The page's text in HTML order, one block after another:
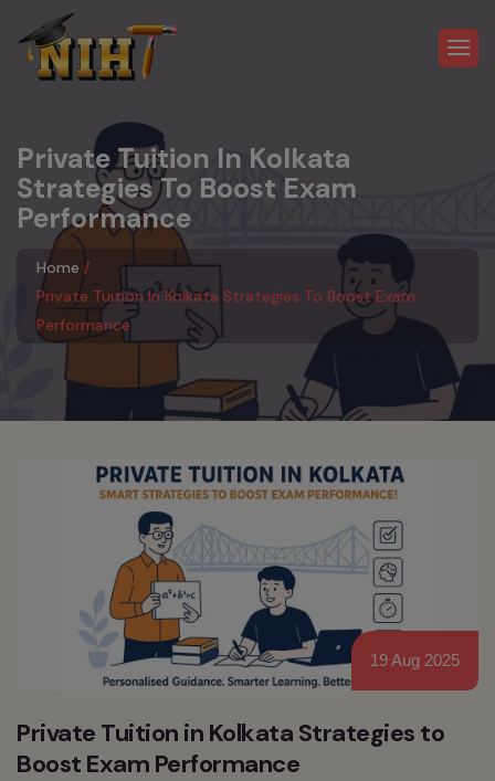
Private Tuition In Kolkata
Strategies To Boost Exam
Performance
Home
Private Tuition In Kolkata Strategies To Boost Exam
Performance
19 Aug 2025
Private Tuition in Kolkata Strategies to
Boost Exam Performance